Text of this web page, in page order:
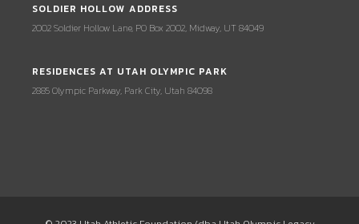
SOLDIER HOLLOW ADDRESS
2002 Soldier Hollow Lane, PO Box 2002, Midway, UT 84049
RESIDENCES AT UTAH OLYMPIC PARK
2885 Olympic Parkway, Park City, Utah 84098